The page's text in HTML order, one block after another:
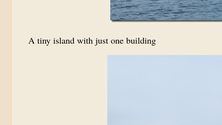
A tiny island with just one building